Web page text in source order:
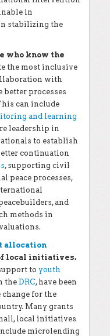
in
stabilizing the
who know the
the most inclusive
with
better processes
can include
and learning
leadership in
to establish
continuation
, supporting civil
peace processes,
and
methods in
allocation
local initiatives.
to youth
the DRC, have been
for the
Many grants
local initiatives
microlending